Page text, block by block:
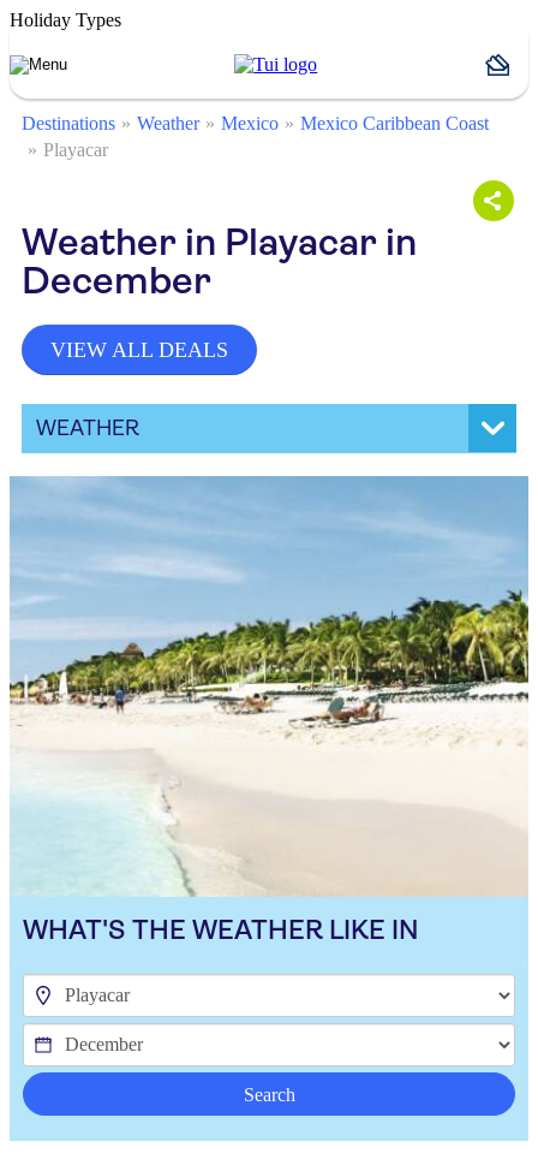
Holiday Types
Destinations Weather Mexico
Mexico Caribbean Coast
Playacar
Weather in Playacar in
December
VIEW ALL DEALS
WEATHER
WHAT'S THE WEATHER LIKE IN
Search